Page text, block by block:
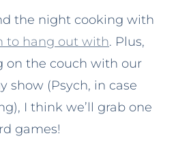
the night cooking with
to hang out with. Plus,
on the couch with our
show (Psych, in case
I think we’ll grab one
games!